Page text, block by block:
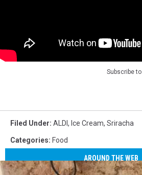
Subscribe to
Filed Under: ALDI , Ice Cream, Sriracha
Categories: Food
AROUND THE WEB